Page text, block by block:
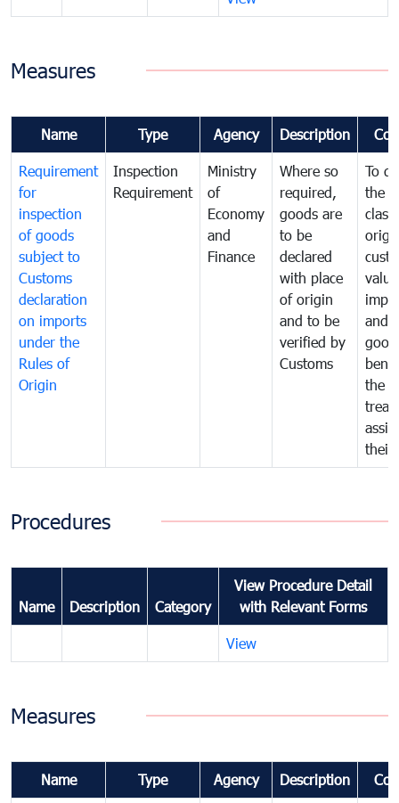
Measures
Name Type Agency Description
Requirement
for
inspection
of goods
subject to
Customs
declaration
on imports
under the
Rules of
Origin
Inspection
Requirement
Ministry
of
Economy
and
Finance
Where so
required,
goods are
to be
declared
with place
of origin
and to be
verified by
Customs
To
the
and
the
their
Procedures
Name Description Category
View Procedure Detail
with Relevant Forms
View
Measures
Name Type Agency Description